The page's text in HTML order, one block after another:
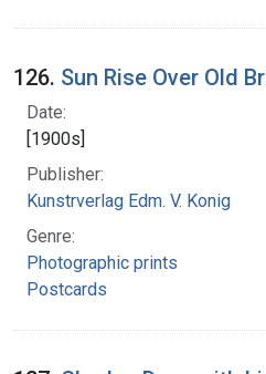
126. Sun Rise Over Old
Date:
[1900s]
Publisher:
Kunstrverlag Edm. V. Konig
Genre:
Photographic prints
Postcards